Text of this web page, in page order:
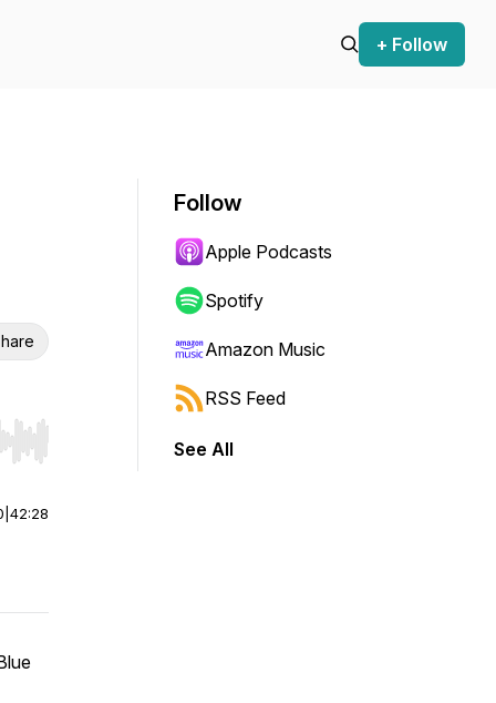
+ Follow
Hold shift to jump forward or backward.
42:28
Follow
Apple Podcasts
Spotify
Amazon Music
RSS Feed
See All